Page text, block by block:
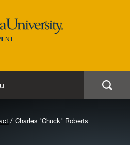
Charles "Chuck" Roberts